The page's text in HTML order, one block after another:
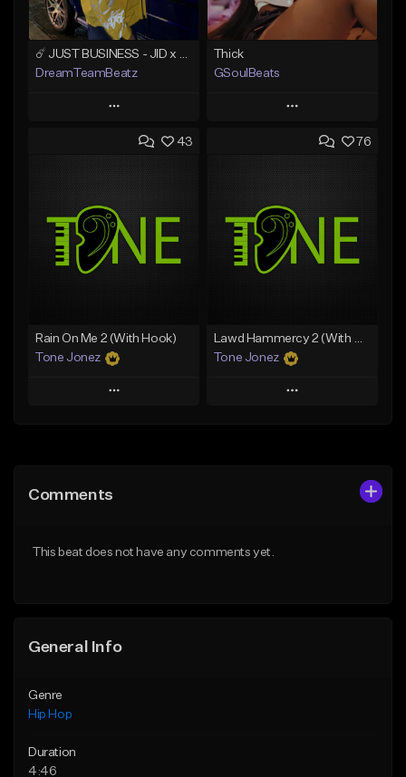
DreamTeamBeatz
Play
Add to Queue
Like Beat
From $29.95
Thick
GSoulBeats
Play
Add to Queue
Like Beat
Download Item
From $29.99
43
Rain On Me 2 (With Hook)
Tone Jonez
Play
Like Beat
76
Lawd Hammercy 2 (With Hook)
Tone Jonez
Play
Comments
This beat does not have any comments yet.
General Info
Genre
Hip Hop
Duration
4:46